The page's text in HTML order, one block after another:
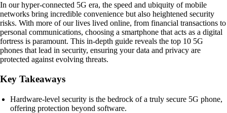
In our hyper-connected 5G era, the speed and ubiquity of mobile
networks bring incredible convenience but also heightened security
risks. With more of our lives lived online, from financial transactions to
personal communications, choosing a smartphone that acts as a digital
fortress is paramount. This in-depth guide reveals the top 10 5G
phones that lead in security, ensuring your data and privacy are
protected against evolving threats.
Key Takeaways
Hardware-level security is the bedrock of a truly secure 5G phone,
offering protection beyond software.